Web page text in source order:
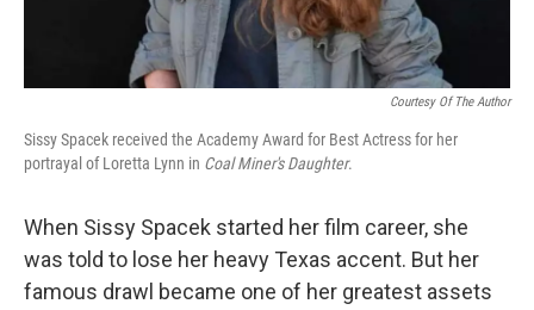
Courtesy Of The Author
Sissy Spacek received the Academy Award for Best Actress for her
portrayal of Loretta Lynn in Coal Miner's Daughter.
When Sissy Spacek started her film career, she
was told to lose her heavy Texas accent. But her
famous drawl became one of her greatest assets